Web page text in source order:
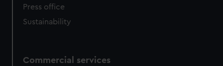
Press office
Sustainability
Commercial services